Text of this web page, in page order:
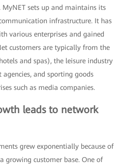
sets up and maintains its
infrastructure. It has
various enterprises and gained
customers are typically from the
and spas), the leisure industry
and sporting goods
such as media companies.
leads to network
grew exponentially because of
growing customer base. One of